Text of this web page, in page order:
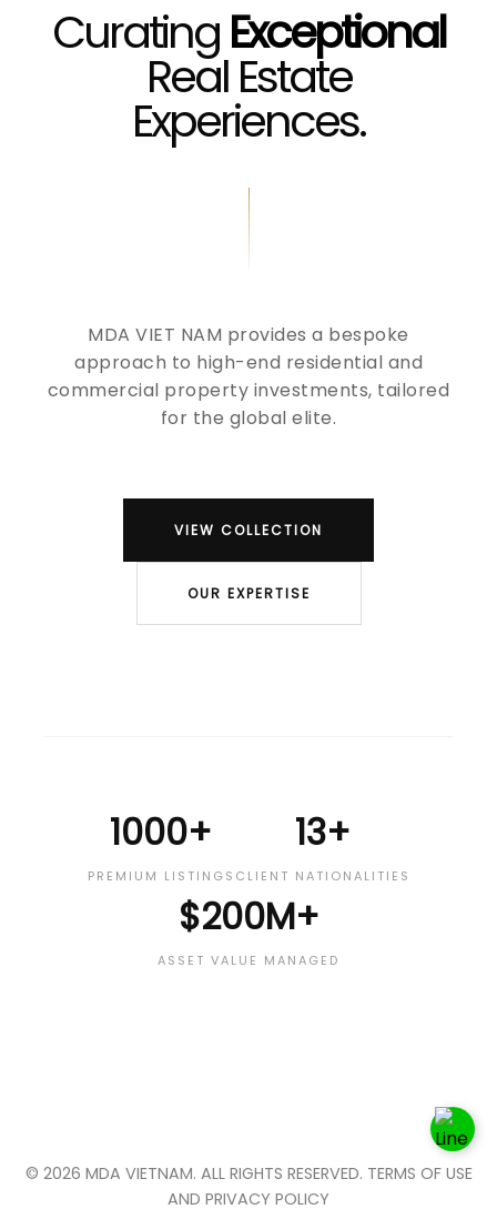
CuratingExceptional
Real Estate
Experiences.
MDA VIET NAM provides a bespoke
approach to high-end residential and
commercial property investments, tailored
for the global elite.
VIEW COLLECTION
OUR EXPERTISE
1000+
PREMIUM LISTINGS
13+
CLIENT NATIONALITIES
$200M+
ASSET VALUE MANAGED
© 2026 MDA VIETNAM. ALL RIGHTS RESERVED. TERMS OF USE
AND PRIVACY POLICY